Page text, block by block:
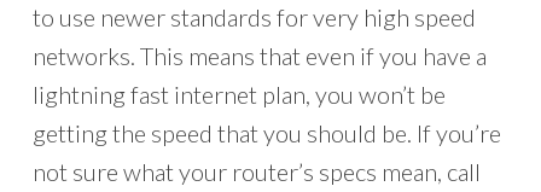
to use newer standards for very high speed
networks. This means that even if you have a
lightning fast internet plan, you won’t be
getting the speed that you should be. If you’re
not sure what your router’s specs mean, call